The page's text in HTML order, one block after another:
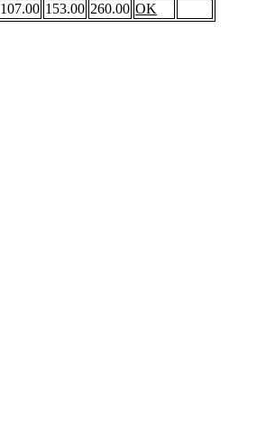
107.00 153.00 260.00 OK